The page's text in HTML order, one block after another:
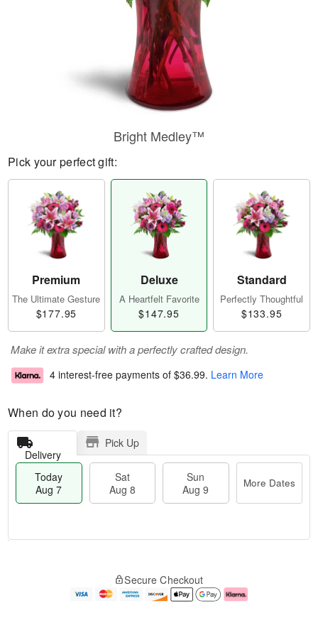
Bright Medley™
Pick your perfect gift:
Premium
The Ultimate Gesture
$177.95
Deluxe
A Heartfelt Favorite
$147.95
Standard
Perfectly Thoughtful
$133.95
Make it extra special with a perfectly crafted design.
4 interest-free payments of $36.99. Learn More
When do you need it?
Delivery
Pick Up
Today
Aug 7
Sat
Aug 8
Sun
Aug 9
More Dates
e
Secure Checkout